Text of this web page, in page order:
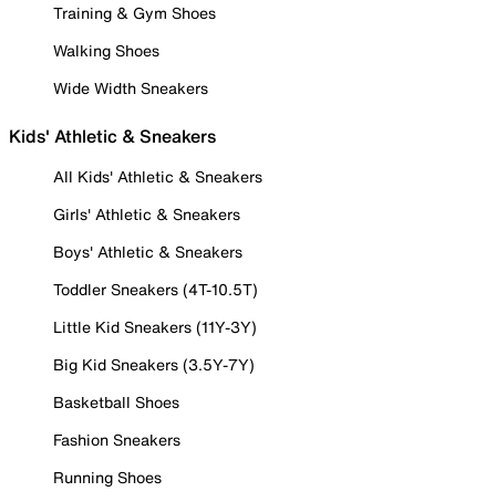
Training & Gym Shoes
Walking Shoes
Wide Width Sneakers
Kids' Athletic & Sneakers
All Kids' Athletic & Sneakers
Girls' Athletic & Sneakers
Boys' Athletic & Sneakers
Toddler Sneakers (4T-10.5T)
Little Kid Sneakers (11Y-3Y)
Big Kid Sneakers (3.5Y-7Y)
Basketball Shoes
Fashion Sneakers
Running Shoes